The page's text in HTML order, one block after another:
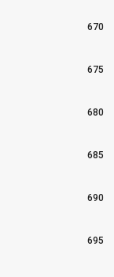
670
675
680
685
690
695